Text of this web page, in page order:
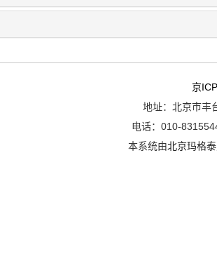
京
地址：北京市丰
电话：010-
本系统由北京玛格